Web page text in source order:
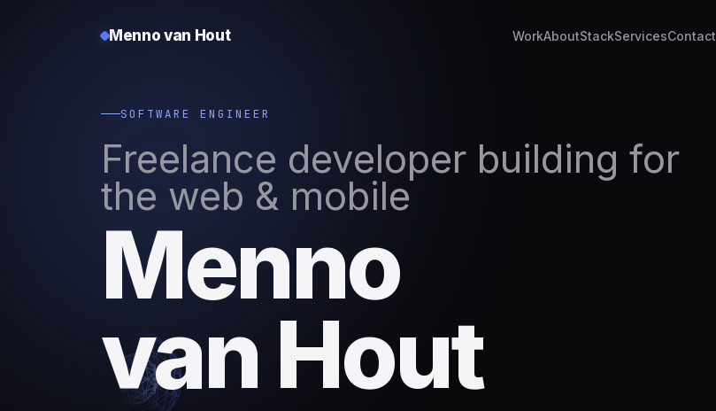
Menno van Hout WorkAboutStackServicesContact
SOFTWARE ENGINEER
Freelance developer building for
the web & mobile
Menno
van Hout